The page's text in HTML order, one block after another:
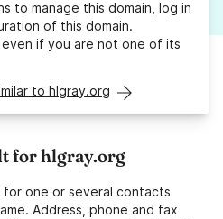
to manage this domain, log in
of this domain.
even if you are not one of its
to hlgray.org
for hlgray.org
one or several contacts
Address, phone and fax